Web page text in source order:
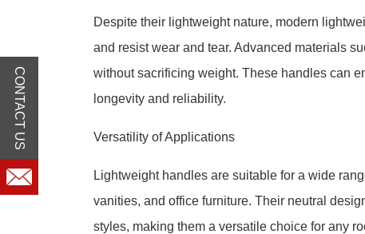
Despite their lightweight nature, modern
and resist wear and tear. Advanced materials
without sacrificing weight. These handles can
longevity and reliability.
Versatility of Applications
Lightweight handles are suitable for a wide
vanities, and office furniture. Their neutral
styles, making them a versatile choice for any
CONTACT US